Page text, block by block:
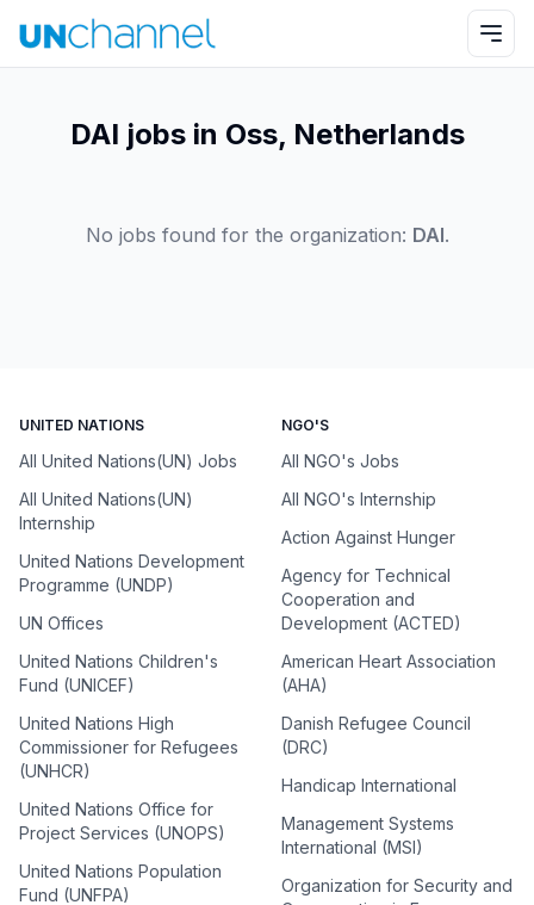
DAI jobs in Oss, Netherlands
No jobs found for the organization: DAI.
UNITED NATIONS
All United Nations(UN) Jobs
All United Nations(UN)
Internship
United Nations Development
Programme (UNDP)
UN Offices
United Nations Children's
Fund (UNICEF)
United Nations High
Commissioner for Refugees
(UNHCR)
United Nations Office for
Project Services (UNOPS)
United Nations Population
Fund (UNFPA)
NGO'S
All NGO's Jobs
All NGO's Internship
Action Against Hunger
Agency for Technical
Cooperation and
Development (ACTED)
American Heart Association
(AHA)
Danish Refugee Council
(DRC)
Handicap International
Management Systems
International (MSI)
Organization for Security and